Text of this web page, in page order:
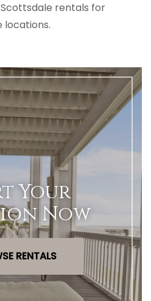
rentals for
locations.
Your
Now
RENTALS